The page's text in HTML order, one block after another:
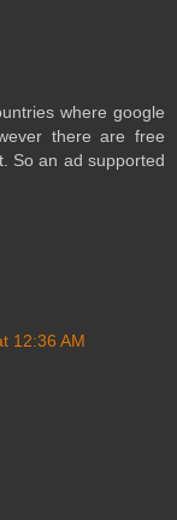
where google
there are free
So an ad supported
12:36 AM